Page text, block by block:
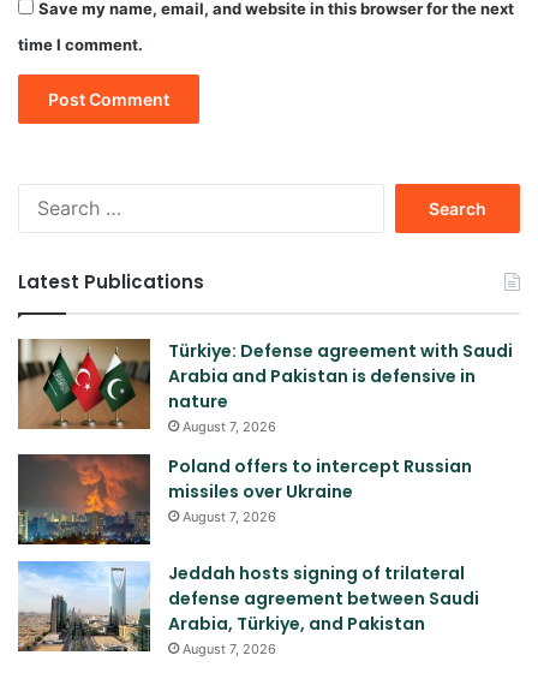
Save my name, email, and website in this browser for the next
time I comment.
Latest Publications
Türkiye: Defense agreement with Saudi
Arabia and Pakistan is defensive in
nature
August 7, 2026
Poland offers to intercept Russian
missiles over Ukraine
August 7, 2026
Jeddah hosts signing of trilateral
defense agreement between Saudi
Arabia, Türkiye, and Pakistan
August 7, 2026